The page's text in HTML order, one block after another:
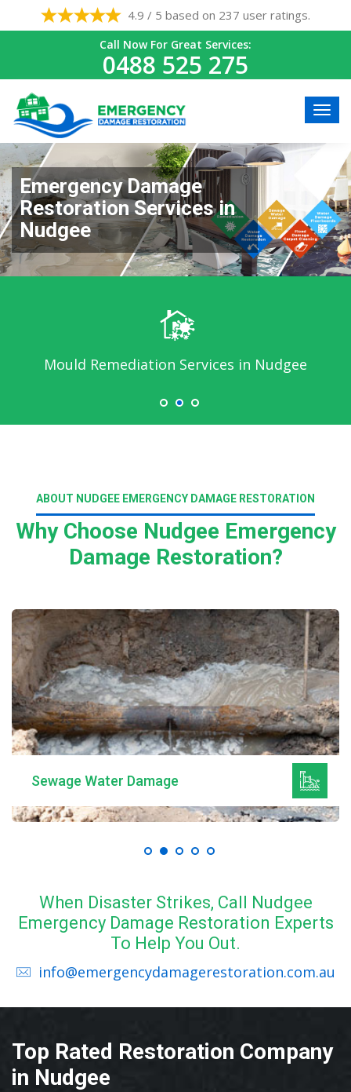
4.9 / 5 based on 237 user ratings.
Call Now For Great Services:
0488 525 275
Emergency Damage
Restoration Services in
Nudgee
Mould Remediation Services in Nudgee
ABOUT NUDGEE EMERGENCY DAMAGE RESTORATION
Why Choose Nudgee Emergency
Damage Restoration?
Sewage Water Damage
When Disaster Strikes, Call Nudgee
Emergency Damage Restoration Experts
To Help You Out.
info@emergencydamagerestoration.com.au
Top Rated Restoration Company
in Nudgee